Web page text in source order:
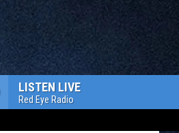
LISTEN LIVE
Red Eye Radio